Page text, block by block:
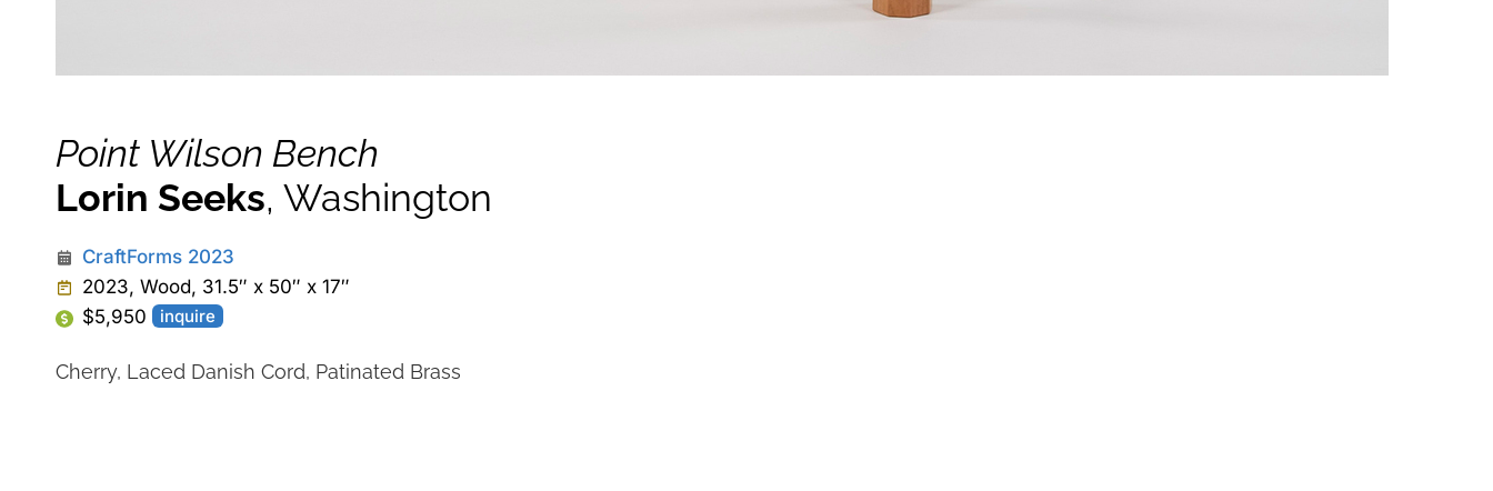
Point Wilson Bench
Lorin Seeks, Washington
CraftForms 2023
2023, Wood, 31.5″ x 50″ x 17″
$5,950
inquire
Cherry, Laced Danish Cord, Patinated Brass